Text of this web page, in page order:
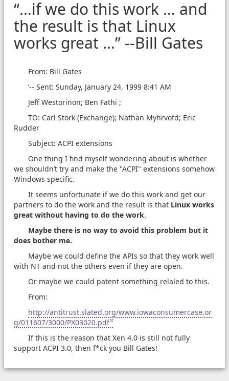
“…if we do this work … and
the result is that Linux
works great …” --Bill Gates
From: Bill Gates
’-- Sent: Sunday, January 24, 1999 8:41 AM
Jeff Westorinon; Ben Fathi ;
TO: Carl Stork (Exchange); Nathan Myhrvofd; Eric
Rudder
Subject: ACPI extensions
One thing I find myself wondering about is whether
we shouldn’t try and make the "ACPI" extensions somehow
Windows specific.
It seems unfortunate if we do this work and get our
partners to do the work and the result is that Linux works
great without having to do the work.
Maybe there is no way to avoid this problem but it
does bother me.
Maybe we could define the APIs so that they work well
with NT and not the others even if they are open.
Or maybe we could patent something relaled to this.
From:
http://antitrust.slated.org/www.iowaconsumercase.or
g/011607/3000/PX03020.pdf
If this is the reason that Xen 4.0 is still not fully
support ACPI 3.0, then f*ck you Bill Gates!